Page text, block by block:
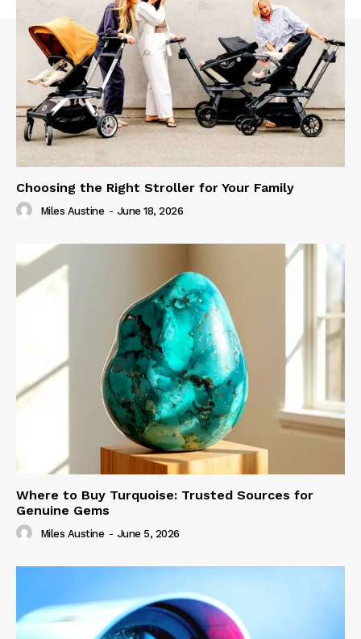
Choosing the Right Stroller for Your Family
Miles Austine - June 18, 2026
Where to Buy Turquoise: Trusted Sources for
Genuine Gems
Miles Austine - June 5, 2026